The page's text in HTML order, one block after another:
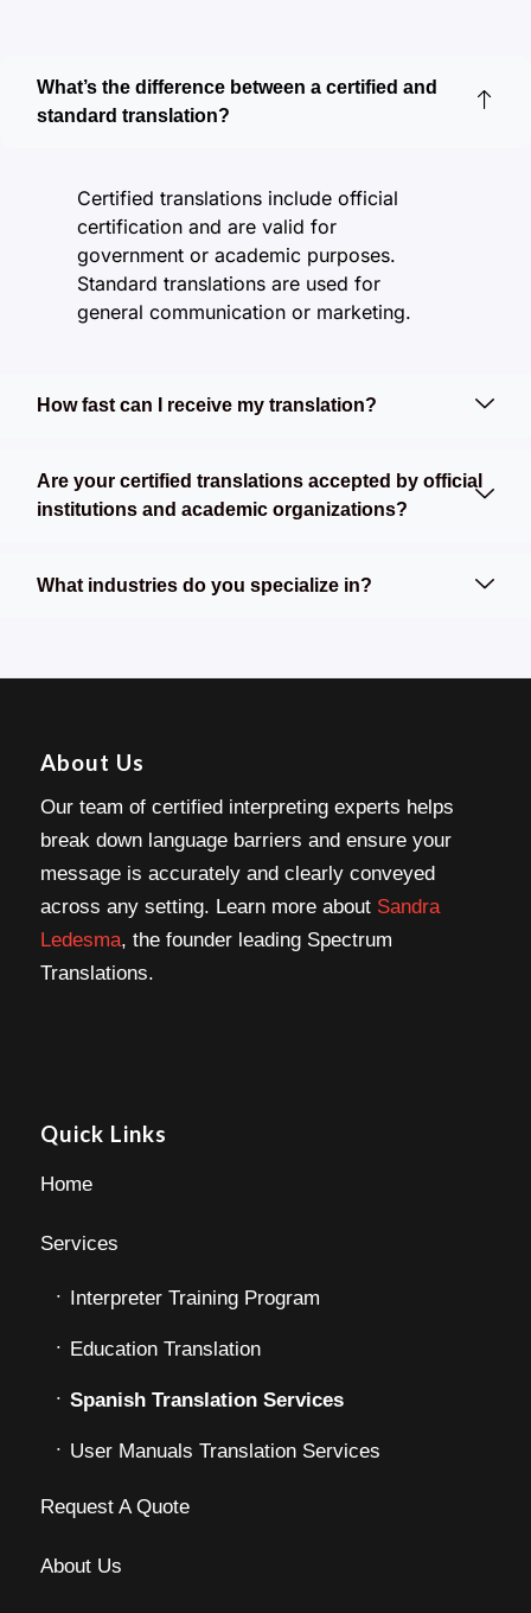
What’s the difference between a certified and
standard translation?
Certified translations include official
certification and are valid for
government or academic purposes.
Standard translations are used for
general communication or marketing.
How fast can I receive my translation?
Are your certified translations accepted by official
institutions and academic organizations?
What industries do you specialize in?
About Us
Our team of certified interpreting experts helps
break down language barriers and ensure your
message is accurately and clearly conveyed
across any setting. Learn more about Sandra
Ledesma, the founder leading Spectrum
Translations.
Quick Links
Home
Services
Interpreter Training Program
Education Translation
Spanish Translation Services
User Manuals Translation Services
Request A Quote
About Us